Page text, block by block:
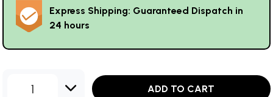
Express Shipping: Guaranteed Dispatch in
24 hours
1 ADD TO CART